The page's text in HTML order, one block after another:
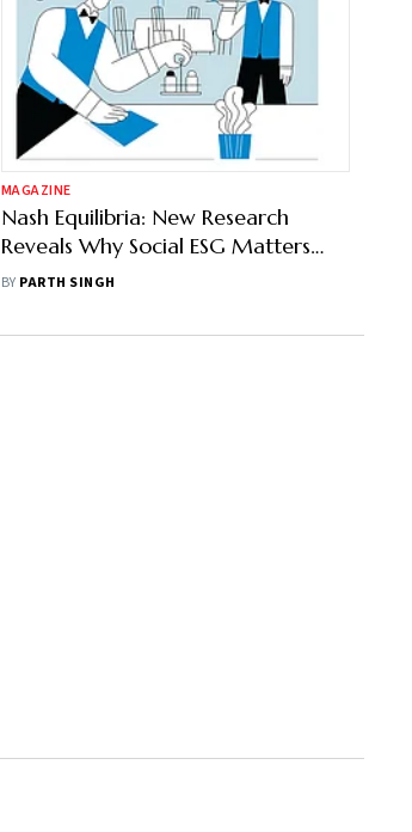
MAGAZINE
Nash Equilibria: New Research
Reveals Why Social ESG Matters
Most for Hospitality Companies
BY PARTH SINGH